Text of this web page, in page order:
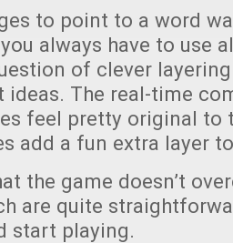
to point to a word
always have to use
of clever
ideas. The real-time
feel pretty original to
add a fun extra layer
the game doesn’t
are quite
start playing.